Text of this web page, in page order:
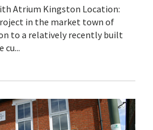
Atrium Kingston Location:
in the market town of
to a relatively recently built
cu...